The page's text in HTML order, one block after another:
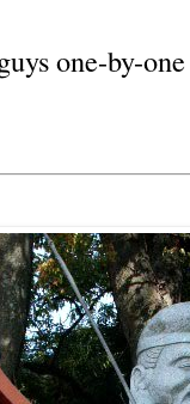
one-by-